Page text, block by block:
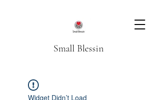
Small Blessin
Widget Didn’t Load